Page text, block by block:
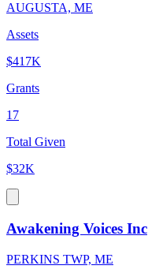
AUGUSTA, ME
Assets
$417K
Grants
17
Total Given
$32K
Awakening Voices Inc
PERKINS TWP, ME